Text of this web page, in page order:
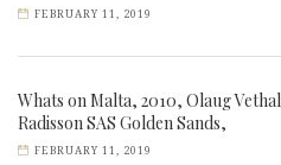
FEBRUARY 11, 2019
Whats on Malta, 2010, Olaug
Radisson SAS Golden Sands,
FEBRUARY 11, 2019